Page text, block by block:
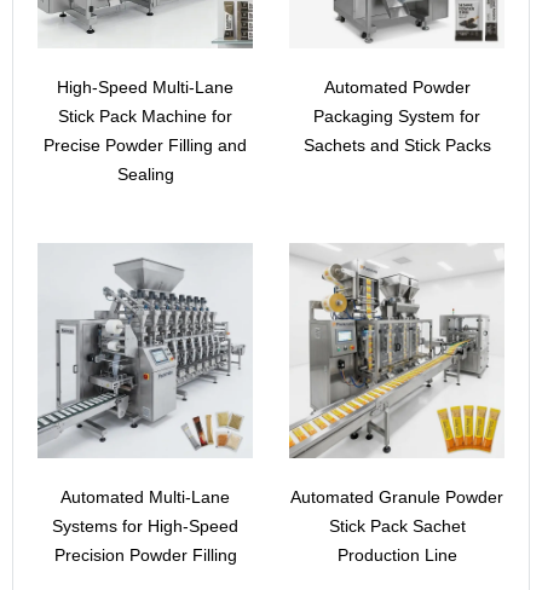
High-Speed Multi-Lane
Stick Pack Machine for
Precise Powder Filling and
Sealing
Automated Powder
Packaging System for
Sachets and Stick Packs
Automated Multi-Lane
Systems for High-Speed
Precision Powder Filling
Automated Granule Powder
Stick Pack Sachet
Production Line